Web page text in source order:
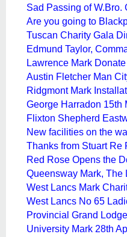
Sad Passing of
Are you going to
Tuscan Charity Gala
Edmund Taylor,
Lawrence Mark
Austin Fletcher Man
Ridgmont Mark
George Harradon 15th
Flixton Shepherd
New facilities on the
Thanks from Stuart Re
Red Rose Opens the
Queensway Mark, The
West Lancs Mark
West Lancs No 65
Provincial Grand
University Mark 28th